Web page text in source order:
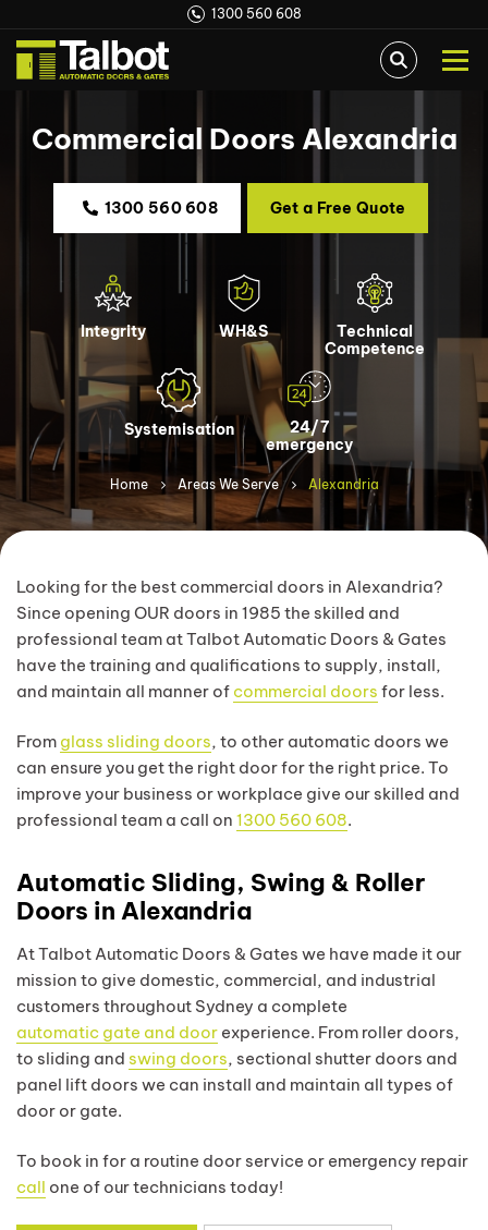
1300 560 608
Commercial Doors Alexandria
1300 560 608 Get a Free Quote
Integrity WH&S
Technical
Competence
Systemisation
24/7
emergency
Home Areas We Serve Alexandria
Looking for the best commercial doors in Alexandria?
Since opening OUR doors in 1985 the skilled and
professional team at Talbot Automatic Doors & Gates
have the training and qualifications to supply, install,
and maintain all manner of commercial doors for less.
From glass sliding doors, to other automatic doors we
can ensure you get the right door for the right price. To
improve your business or workplace give our skilled and
professional team a call on 1300 560 608.
Automatic Sliding, Swing & Roller
Doors in Alexandria
At Talbot Automatic Doors & Gates we have made it our
mission to give domestic, commercial, and industrial
customers throughout Sydney a complete
automatic gate and door experience. From roller doors,
to sliding and swing doors, sectional shutter doors and
panel lift doors we can install and maintain all types of
door or gate.
To book in for a routine door service or emergency repair
call one of our technicians today!